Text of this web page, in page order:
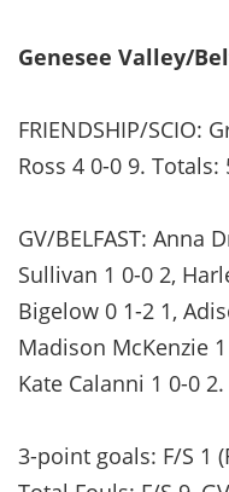
Genesee Valley/
FRIENDSHIP/SCIO:
Ross 4 0-0 9. Totals:
GV/BELFAST: Anna
Sullivan 1 0-0 2,
Bigelow 0 1-2 1,
Madison McKenzie
Kate Calanni 1 0-0
3-point goals: F/S 1